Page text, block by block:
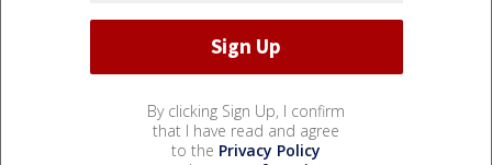
By clicking Sign Up, I confirm
that I have read and agree
to the Privacy Policy